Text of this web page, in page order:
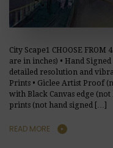
City Scape1 CHOOSE
are in inches) • Hand
detailed resolution and
Prints • Giclee Artist Proof
with Black Canvas edge
prints (not hand signed […]
READ MORE